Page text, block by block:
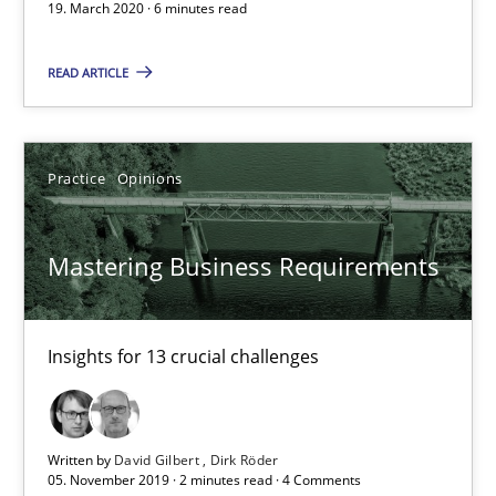
19. March 2020 · 6 minutes read
READ ARTICLE
Practice Opinions
Mastering Business Requirements
Insights for 13 crucial challenges
Written by David Gilbert
Dirk Röder
05. November 2019 · 2 minutes read · 4 Comments
Insights for 13 crucial challenges
David Gilbert
Dirk Röder
05.11.2019
2 minutes
Learning from history: The case of Software